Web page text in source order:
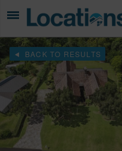
BACK TO RESULTS